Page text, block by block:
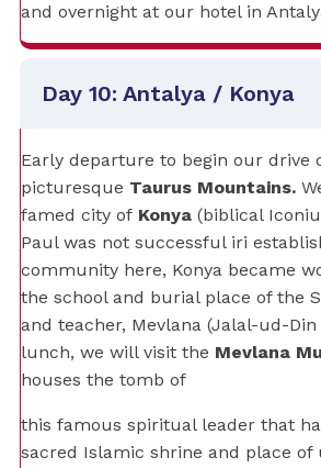
and overnight at our hotel in
Day 10: Antalya / Konya
Early departure to begin our drive
picturesque Taurus Mountains.
famed city of Konya (biblical
Paul was not successful iri
community here, Konya became
the school and burial place of the
and teacher, Mevlana (Jalal-ud-
lunch, we will visit the Mevlana
houses the tomb of
this famous spiritual leader that
sacred Islamic shrine and place of